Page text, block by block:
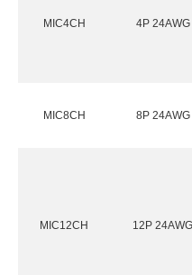
MIC4CH 4P 24AWG
MIC8CH 8P 24AWG
MIC12CH 12P